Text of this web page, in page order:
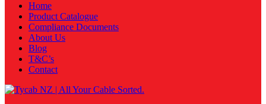
Home
Product Catalogue
Compliance Documents
About Us
Blog
T&C’s
Contact